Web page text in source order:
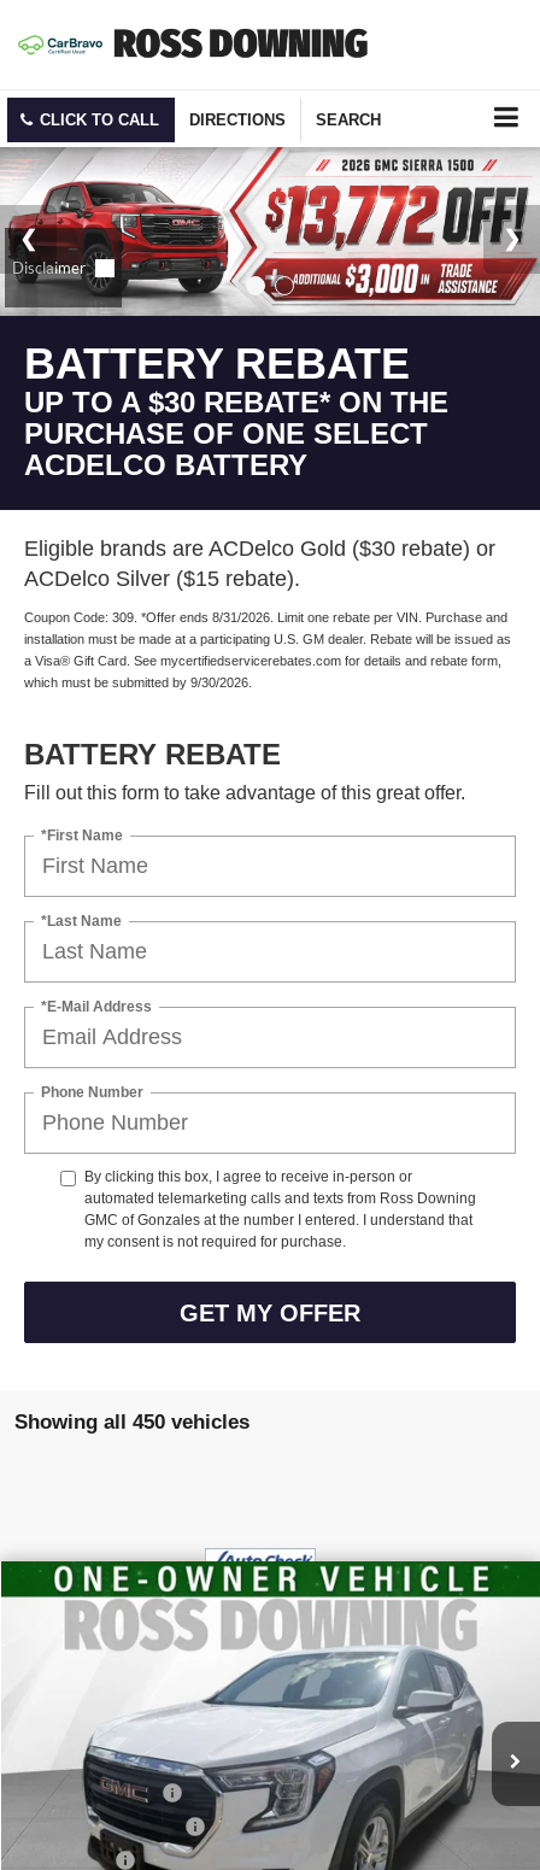
CLICK TO CALL DIRECTIONS SEARCH
BATTERY REBATE
UP TO A $30 REBATE* ON THE
PURCHASE OF ONE SELECT
ACDELCO BATTERY
Eligible brands are ACDelco Gold ($30 rebate) or
ACDelco Silver ($15 rebate).
Coupon Code: 309. *Offer ends 8/31/2026. Limit one rebate per VIN. Purchase and
installation must be made at a participating U.S. GM dealer. Rebate will be issued as
a Visa® Gift Card. See mycertifiedservicerebates.com for details and rebate form,
which must be submitted by 9/30/2026.
BATTERY REBATE
Fill out this form to take advantage of this great offer.
*First Name
*Last Name
*E-Mail Address
Phone Number
By clicking this box, I agree to receive in-person or
automated telemarketing calls and texts from Ross Downing
GMC of Gonzales at the number I entered. I understand that
my consent is not required for purchase.
GET MY OFFER
Showing all 450 vehicles
USED2024GMC TERRAINSLE
3GKALMEG8RL352479Stock: 3-3951
$20,448
YOUR PRICE
Retail Price
$19,955
Documentary Fee
$436
ELT/Title Conv. Fees
Notary Fee